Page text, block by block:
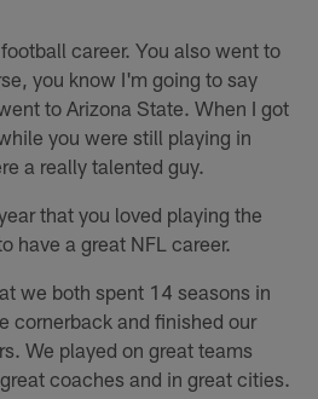
career. You also went to
you know I'm going to say
to Arizona State. When I got
you were still playing in
a really talented guy.
that you loved playing the
have a great NFL career.
we both spent 14 seasons in
cornerback and finished our
We played on great teams
coaches and in great cities.